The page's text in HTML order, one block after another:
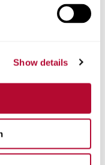
Show details
Road Zipper